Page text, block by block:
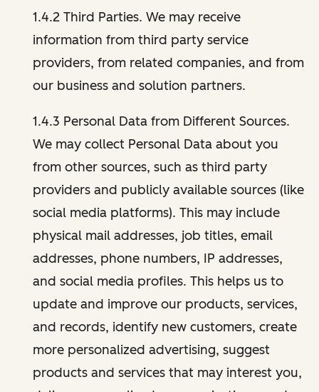
1.4.2 Third Parties. We may receive
information from third party service
providers, from related companies, and from
our business and solution partners.
1.4.3 Personal Data from Different Sources.
We may collect Personal Data about you
from other sources, such as third party
providers and publicly available sources (like
social media platforms). This may include
physical mail addresses, job titles, email
addresses, phone numbers, IP addresses,
and social media profiles. This helps us to
update and improve our products, services,
and records, identify new customers, create
more personalized advertising, suggest
products and services that may interest you,